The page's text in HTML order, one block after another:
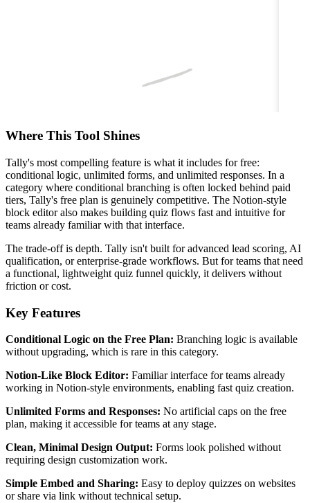
Where This Tool Shines
Tally's most compelling feature is what it includes for free:
conditional logic, unlimited forms, and unlimited responses. In a
category where conditional branching is often locked behind paid
tiers, Tally's free plan is genuinely competitive. The Notion-style
block editor also makes building quiz flows fast and intuitive for
teams already familiar with that interface.
The trade-off is depth. Tally isn't built for advanced lead scoring, AI
qualification, or enterprise-grade workflows. But for teams that need
a functional, lightweight quiz funnel quickly, it delivers without
friction or cost.
Key Features
Conditional Logic on the Free Plan: Branching logic is available
without upgrading, which is rare in this category.
Notion-Like Block Editor: Familiar interface for teams already
working in Notion-style environments, enabling fast quiz creation.
Unlimited Forms and Responses: No artificial caps on the free
plan, making it accessible for teams at any stage.
Clean, Minimal Design Output: Forms look polished without
requiring design customization work.
Simple Embed and Sharing: Easy to deploy quizzes on websites
or share via link without technical setup.